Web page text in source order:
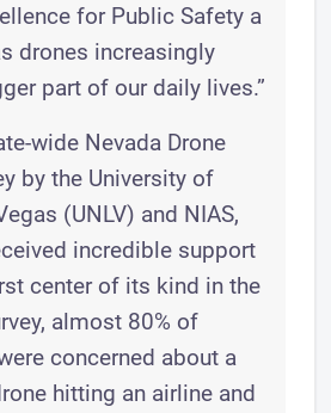
for Public Safety a
drones increasingly
part of our daily lives.”
wide Nevada Drone
by the University of
(UNLV) and NIAS,
incredible support
center of its kind in the
almost 80% of
concerned about a
hitting an airline and